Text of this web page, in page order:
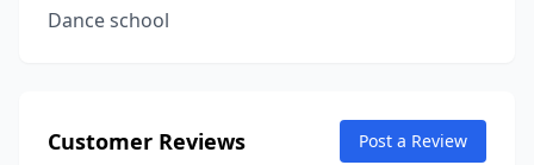
Dance school
Customer Reviews Post a Review